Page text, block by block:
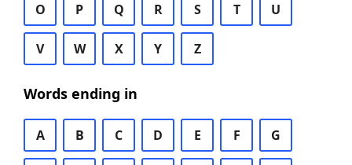
O P Q R S T U
V W X Y Z
Words ending in
A B C D E F G